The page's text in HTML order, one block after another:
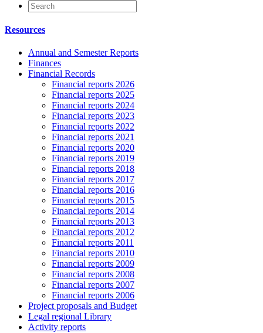
Resources
Annual and Semester Reports
Finances
Financial Records
Financial reports 2026
Financial reports 2025
Financial reports 2024
Financial reports 2023
Financial reports 2022
Financial reports 2021
Financial reports 2020
Financial reports 2019
Financial reports 2018
Financial reports 2017
Financial reports 2016
Financial reports 2015
Financial reports 2014
Financial reports 2013
Financial reports 2012
Financial reports 2011
Financial reports 2010
Financial reports 2009
Financial reports 2008
Financial reports 2007
Financial reports 2006
Project proposals and Budget
Legal regional Library
Activity reports